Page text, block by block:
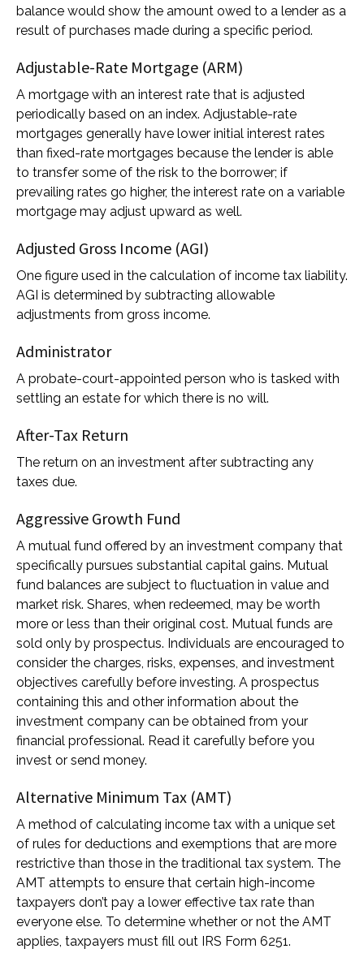
balance would show the amount owed to a lender as a
result of purchases made during a specific period.
Adjustable-Rate Mortgage (ARM)
A mortgage with an interest rate that is adjusted
periodically based on an index. Adjustable-rate
mortgages generally have lower initial interest rates
than fixed-rate mortgages because the lender is able
to transfer some of the risk to the borrower; if
prevailing rates go higher, the interest rate on a variable
mortgage may adjust upward as well.
Adjusted Gross Income (AGI)
One figure used in the calculation of income tax liability.
AGI is determined by subtracting allowable
adjustments from gross income.
Administrator
A probate-court-appointed person who is tasked with
settling an estate for which there is no will.
After-Tax Return
The return on an investment after subtracting any
taxes due.
Aggressive Growth Fund
A mutual fund offered by an investment company that
specifically pursues substantial capital gains. Mutual
fund balances are subject to fluctuation in value and
market risk. Shares, when redeemed, may be worth
more or less than their original cost. Mutual funds are
sold only by prospectus. Individuals are encouraged to
consider the charges, risks, expenses, and investment
objectives carefully before investing. A prospectus
containing this and other information about the
investment company can be obtained from your
financial professional. Read it carefully before you
invest or send money.
Alternative Minimum Tax (AMT)
A method of calculating income tax with a unique set
of rules for deductions and exemptions that are more
restrictive than those in the traditional tax system. The
AMT attempts to ensure that certain high-income
taxpayers don’t pay a lower effective tax rate than
everyone else. To determine whether or not the AMT
applies, taxpayers must fill out IRS Form 6251.